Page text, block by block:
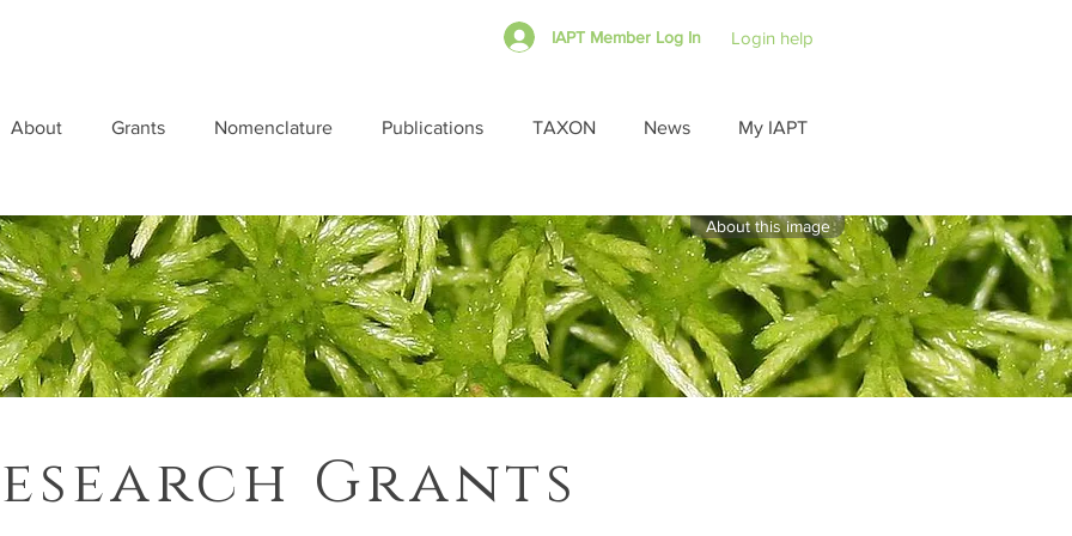
IAPT Member Log In Login help
About Grants Nomenclature Publications TAXON News My IAPT
About this image
Grants